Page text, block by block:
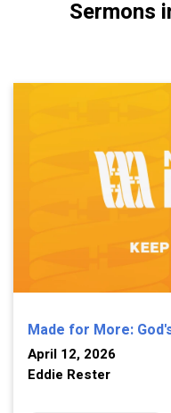
Sermons
Made for More:
April 12, 2026
Eddie Rester